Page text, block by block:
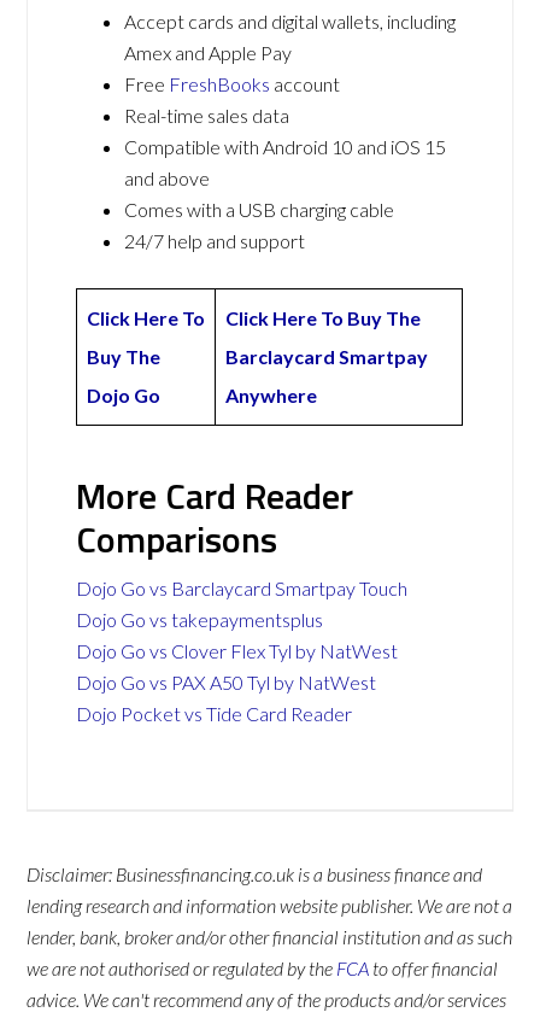
Accept cards and digital wallets, including
Amex and Apple Pay
Free FreshBooks account
Real-time sales data
Compatible with Android 10 and iOS 15
and above
Comes with a USB charging cable
24/7 help and support
Click Here To
Buy The
Dojo Go
Click Here To Buy The
Barclaycard Smartpay
Anywhere
More Card Reader
Comparisons
Dojo Go vs Barclaycard Smartpay Touch
Dojo Go vs takepaymentsplus
Dojo Go vs Clover Flex Tyl by NatWest
Dojo Go vs PAX A50 Tyl by NatWest
Dojo Pocket vs Tide Card Reader
Disclaimer: Businessfinancing.co.uk is a business finance and
lending research and information website publisher. We are not a
lender, bank, broker and/or other financial institution and as such
we are not authorised or regulated by the FCA to offer financial
advice. We can't recommend any of the products and/or services